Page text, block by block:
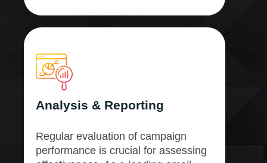
Analysis & Reporting
Regular evaluation of campaign
performance is crucial for assessing